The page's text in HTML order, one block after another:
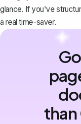
glance. If you've
a real time-saver.